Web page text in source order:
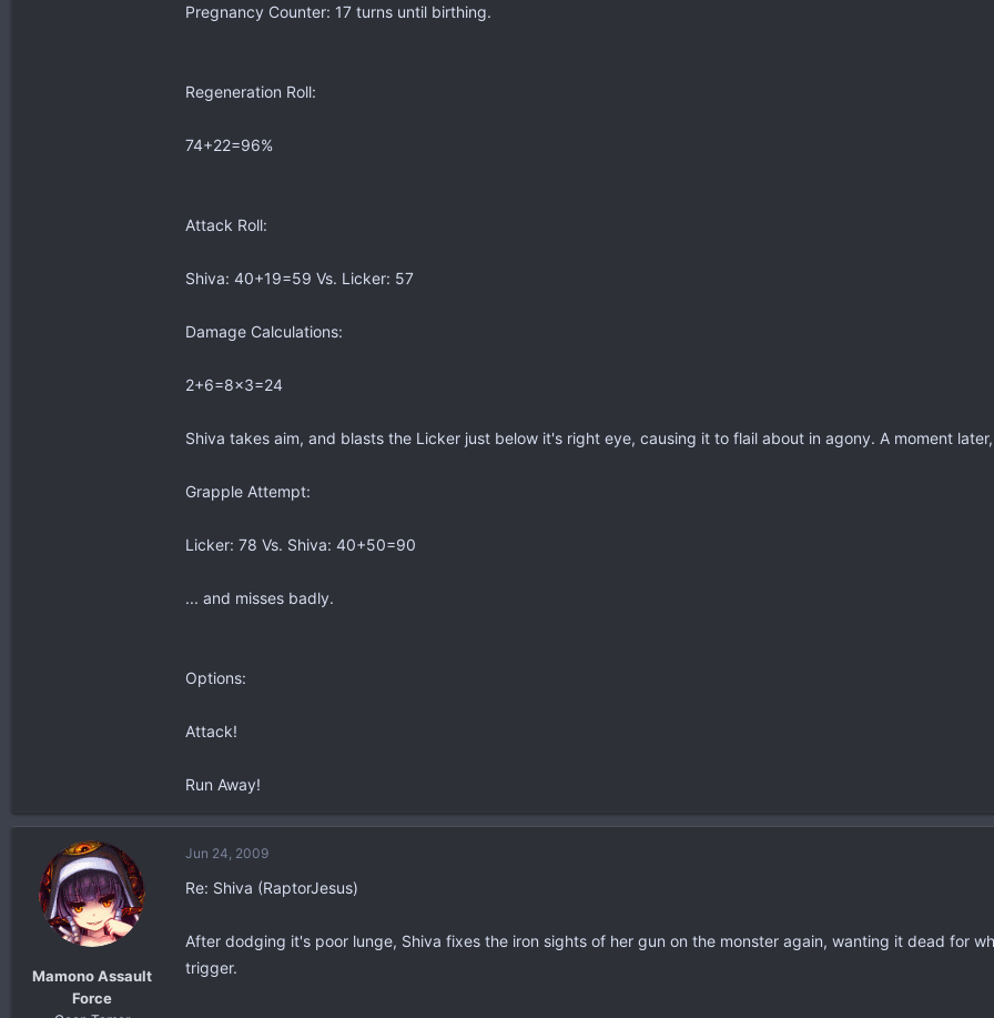
Pregnancy Counter: 17 turns until birthing.
Regeneration Roll:
74+22=96%
Attack Roll:
Shiva: 40+19=59 Vs. Licker: 57
Damage Calculations:
2+6=8x3=24
Shiva takes aim, and blasts the Licker just below it's right eye, causing it to flail about in agony. A moment
Grapple Attempt:
Licker: 78 Vs. Shiva: 40+50=90
... and misses badly.
Options:
Attack!
Run Away!
Mamono Assault
Force
Jun 24, 2009
Re: Shiva (RaptorJesus)
After dodging it's poor lunge, Shiva fixes the iron sights of her gun on the monster again, wanting it dead for
trigger.